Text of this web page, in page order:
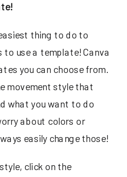
thing to do to
to use a template! Canva
you can choose from.
movement style that
what you want to do
about colors or
easily change those!
click on the